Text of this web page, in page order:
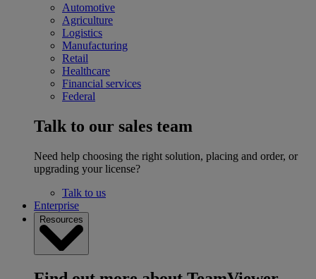
Automotive
Agriculture
Logistics
Manufacturing
Retail
Healthcare
Financial services
Federal
Talk to our sales team
Need help choosing the right solution, placing and order, or
upgrading your license?
Talk to us
Enterprise
Resources